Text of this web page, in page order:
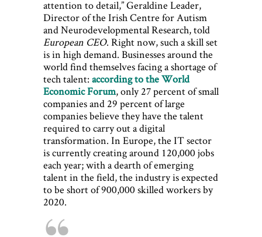
attention to detail,” Geraldine Leader,
Director of the Irish Centre for Autism
and Neurodevelopmental Research, told
European CEO. Right now, such a skill set
is in high demand. Businesses around the
world find themselves facing a shortage of
tech talent: according to the World
Economic Forum, only 27 percent of small
companies and 29 percent of large
companies believe they have the talent
required to carry out a digital
transformation. In Europe, the IT sector
is currently creating around 120,000 jobs
each year; with a dearth of emerging
talent in the field, the industry is expected
to be short of 900,000 skilled workers by
2020.